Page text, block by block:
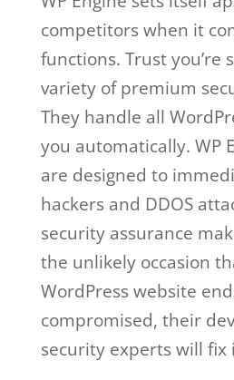
competitors when it
functions. Trust you’re
variety of premium
They handle all
you automatically. WP
are designed to
hackers and DDOS
security assurance
the unlikely occasion
WordPress website
compromised, their
security experts will fix